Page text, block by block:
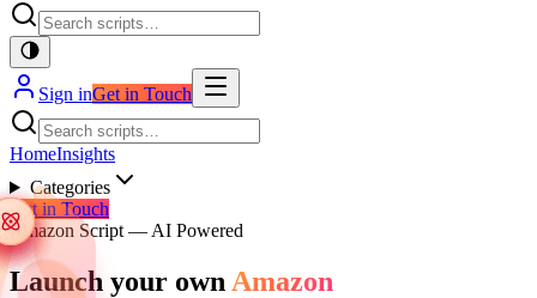
Sign inGet in Touch
HomeInsights
Categories
Get in Touch
Amazon Script — AI Powered
Launch your own Amazon